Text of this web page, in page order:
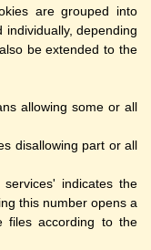
are grouped into
depending
be extended to the
allowing some or all
disallowing part or all
indicates the
this number opens a
files according to the